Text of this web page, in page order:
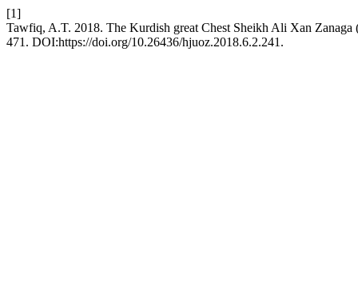
[1]
Tawfiq, A.T. 2018. The Kurdish great Chest Sheikh Ali Xan
471. DOI:https://doi.org/10.26436/hjuoz.2018.6.2.241.